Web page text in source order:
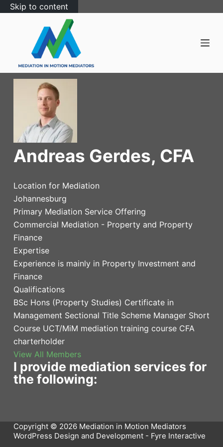
Skip to content
Andreas Gerdes, CFA
Location for Mediation
Johannesburg
Primary Mediation Service Offering
Commercial Mediation - Property and Property
Finance
Expertise
Experience is mainly in Property Investment and
Finance
Qualifications
BSc Hons (Property Studies) Certificate in
Management Sectional Title Scheme Manager Short
Course UCT/MiM mediation training course CFA
charterholder
View All Members
I provide mediation services for
the following:
Copyright © 2026 Mediation in Motion Mediators
WordPress Design and Development - Fyre Interactive